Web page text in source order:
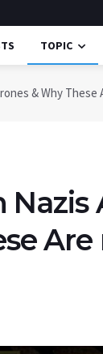
TOPIC
& Why
Nazis